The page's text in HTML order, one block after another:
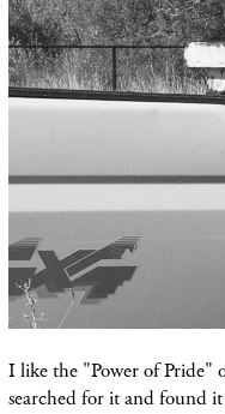
I like the "Power of Pride"
searched for it and found